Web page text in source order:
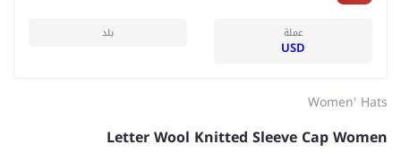
عملة
USD
بلد
Women' Hats
Letter Wool Knitted Sleeve Cap Women